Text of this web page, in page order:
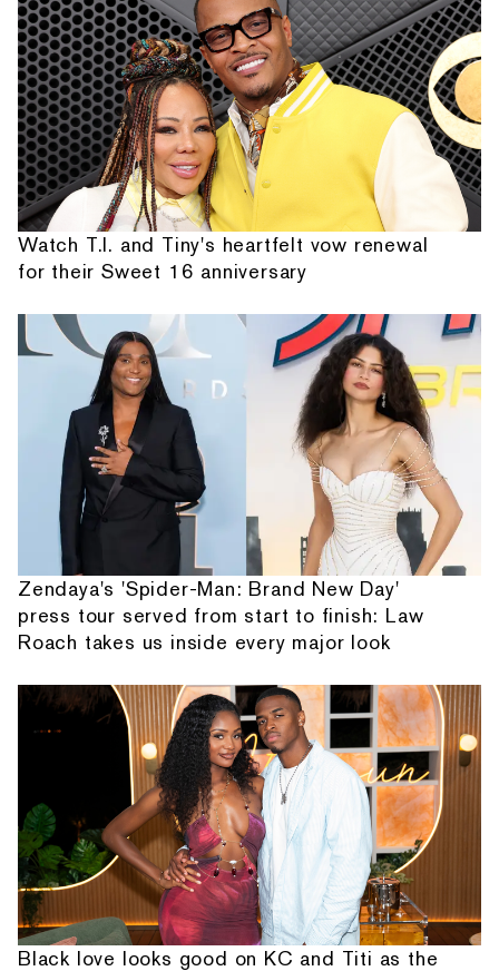
Watch T.I. and Tiny's heartfelt vow renewal
for their Sweet 16 anniversary
Zendaya's 'Spider-Man: Brand New Day'
press tour served from start to finish: Law
Roach takes us inside every major look
Black love looks good on KC and Titi as the